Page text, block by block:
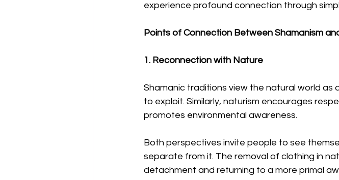
experience profound connection through
Points of Connection Between Shamanism
1. Reconnection with Nature
Shamanic traditions view the natural world
to exploit. Similarly, naturism encourages
promotes environmental awareness.
Both perspectives invite people to see
separate from it. The removal of clothing in
detachment and returning to a more primal